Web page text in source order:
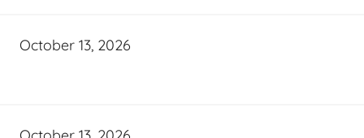
October 13, 2026